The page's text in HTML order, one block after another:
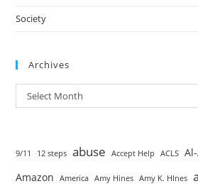
Society
Archives
Select Month
9/11 12 steps abuse Accept Help ACLS
Amazon America Amy Hines Amy K. HInes